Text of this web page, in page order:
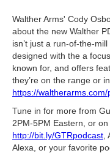
Walther Arms' Cody
about the new Walther
isn’t just a run-of-the-
designed with the a
known for, and offers
they’re on the range or
https://waltherarms.com/
Tune in for more from
2PM-5PM Eastern, or
http://bit.ly/GTRpodcast
Alexa, or your favorite